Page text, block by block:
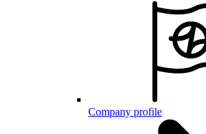
Company profile